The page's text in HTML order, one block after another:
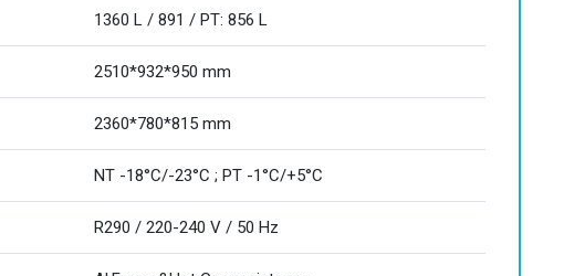
1360 L / 891 / PT: 856 L
2510*932*950 mm
2360*780*815 mm
NT -18°C/-23°C ; PT -1°C/+5°C
R290 / 220-240 V / 50 Hz